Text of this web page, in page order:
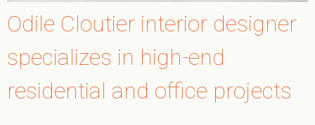
Odile Cloutier interior designer
specializes in high-end
residential and office projects